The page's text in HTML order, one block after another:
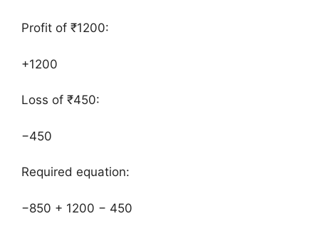
Profit of ₹1200:
+1200
Loss of ₹450:
−450
Required equation:
−850 + 1200 − 450